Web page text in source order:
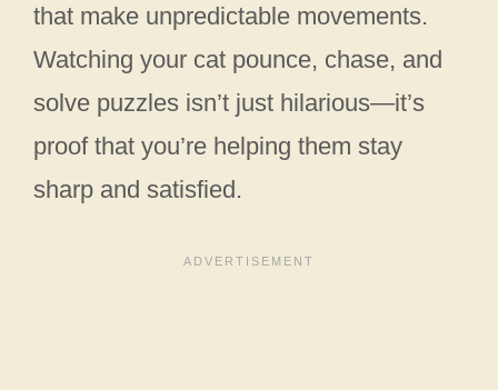
that make unpredictable movements.
Watching your cat pounce, chase, and
solve puzzles isn’t just hilarious—it’s
proof that you’re helping them stay
sharp and satisfied.